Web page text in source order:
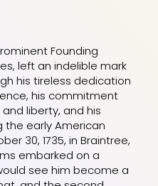
Founding
left an indelible mark
his tireless dedication
his commitment
liberty, and his
the early American
30, 1735, in Braintree,
embarked on a
see him become a